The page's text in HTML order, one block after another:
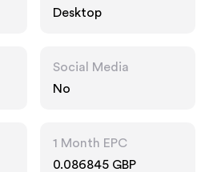
Desktop
Social Media
No
1 Month EPC
0.086845 GBP